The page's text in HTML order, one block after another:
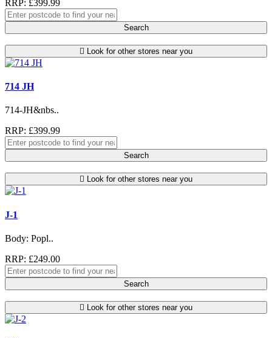
RRP: £399.99
Search
Look for other stores near you
714 JH
714-JH&nbs..
RRP: £399.99
Search
Look for other stores near you
J-1
Body: Popl..
RRP: £249.00
Search
Look for other stores near you